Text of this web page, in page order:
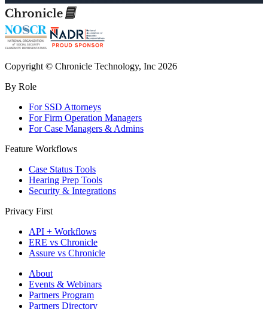
Copyright © Chronicle Technology, Inc 2026
By Role
For SSD Attorneys
For Firm Operation Managers
For Case Managers & Admins
Feature Workflows
Case Status Tools
Hearing Prep Tools
Security & Integrations
Privacy First
API + Workflows
ERE vs Chronicle
Assure vs Chronicle
About
Events & Webinars
Partners Program
Partners Directory